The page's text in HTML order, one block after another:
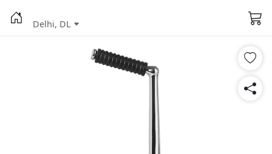
Delhi, DL